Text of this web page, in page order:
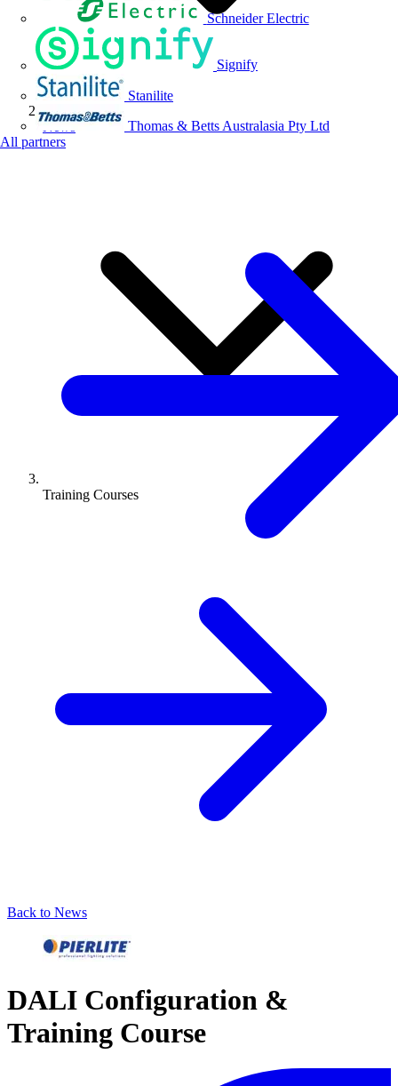
Schneider Electric
Signify
Stanilite
Thomas & Betts Australasia Pty Ltd
All partners
News
Training Courses
Back to News
DALI Configuration &
Training Course